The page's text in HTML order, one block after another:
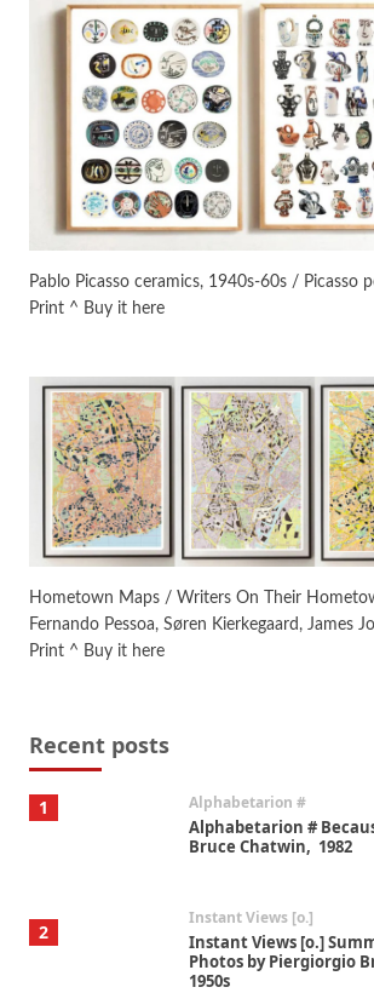
Pablo Picasso ceramics, 1940s-60s / Picasso
Print ^ Buy it here
Hometown Maps / Writers On Their
Fernando Pessoa, Søren Kierkegaard, James
Print ^ Buy it here
Recent posts
On [:]
On [:] Idiot | Richard P.
Feynman, 1918-88
| John Cage, New York,
Poems Pop +
Ah! Sunflower | A
William Blake, 1794 + A
The Fugs, 1965
Alphabetarion #
Alphabetarion #
Wendy Brown, 2015
1 Alphabetarion #
Alphabetarion #
Bruce Chatwin, 1982
2
Instant Views [o.]
Instant Views [o.]
Photos by Piergiorgio
1950s